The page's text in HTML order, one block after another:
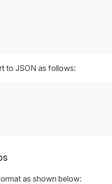
to JSON as follows:
as shown below: